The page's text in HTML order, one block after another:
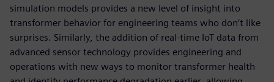
simulation models provides a new level of insight into
transformer behavior for engineering teams who don’t like
surprises. Similarly, the addition of real-time IoT data from
advanced sensor technology provides engineering and
operations with new ways to monitor transformer health